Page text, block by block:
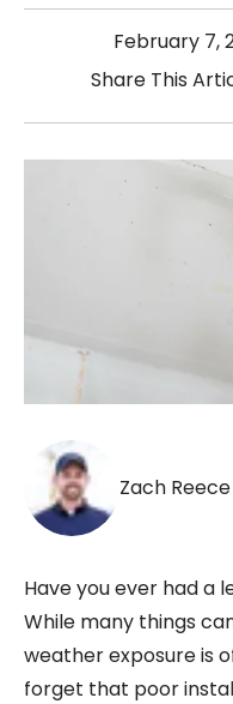
February 7,
Share This
Zach Reece
Have you ever had a
While many things
weather exposure is
forget that poor